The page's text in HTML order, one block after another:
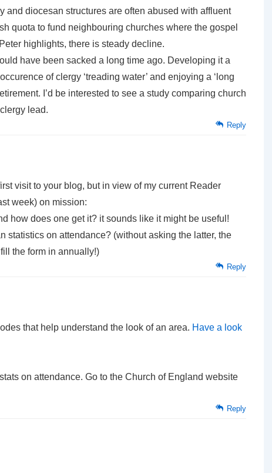
and diocesan structures are often abused with affluent
quota to fund neighbouring churches where the gospel
highlights, there is steady decline.
have been sacked a long time ago. Developing it a
of clergy ‘treading water’ and enjoying a ‘long
I’d be interested to see a study comparing church
lead.
Reply
visit to your blog, but in view of my current Reader
week) on mission:
how does one get it? it sounds like it might be useful!
statistics on attendance? (without asking the latter, the
the form in annually!)
Reply
that help understand the look of an area. Have a look
on attendance. Go to the Church of England website
Reply